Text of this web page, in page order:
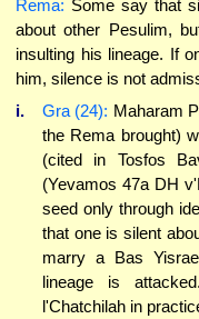
Rema: Some say that
about other Pesulim,
insulting his lineage. If
him, silence is not
i.
Gra (24): Maharam
the Rema brought)
(cited in Tosfos
(Yevamos 47a DH
seed only through
that one is silent
marry a Bas
lineage is
l'Chatchilah in